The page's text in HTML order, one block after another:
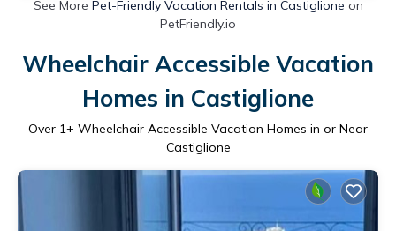
See More Pet-Friendly Vacation Rentals in Castiglione on
PetFriendly.io
Wheelchair Accessible Vacation
Homes in Castiglione
Over 1+ Wheelchair Accessible Vacation Homes in or Near
Castiglione